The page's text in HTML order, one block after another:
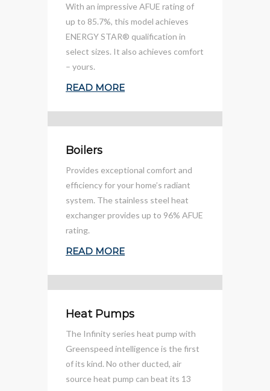
With an impressive AFUE rating of
up to 85.7%, this model achieves
ENERGY STAR® qualification in
select sizes. It also achieves comfort
– yours.
READ MORE
Boilers
Provides exceptional comfort and
efficiency for your home’s radiant
system. The stainless steel heat
exchanger provides up to 96% AFUE
rating.
READ MORE
Heat Pumps
The Infinity series heat pump with
Greenspeed intelligence is the first
of its kind. No other ducted, air
source heat pump can beat its 13